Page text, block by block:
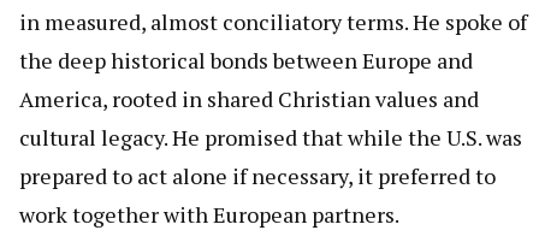
in measured, almost conciliatory terms. He spoke of
the deep historical bonds between Europe and
America, rooted in shared Christian values and
cultural legacy. He promised that while the U.S. was
prepared to act alone if necessary, it preferred to
work together with European partners.